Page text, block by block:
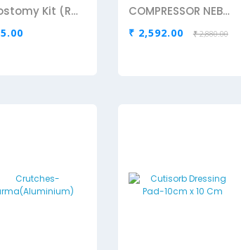
Colostomy Kit (Romson) COMPRESSOR NEBULIZER Omron Compressor nebulizer
₹ 2,592.00 ₹ 2,880.00